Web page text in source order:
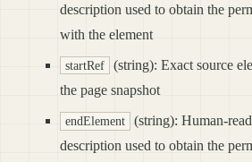
description used to obtain the
with the element
startRef
(string): Exact source
the page snapshot
endElement
(string): Human-
description used to obtain the